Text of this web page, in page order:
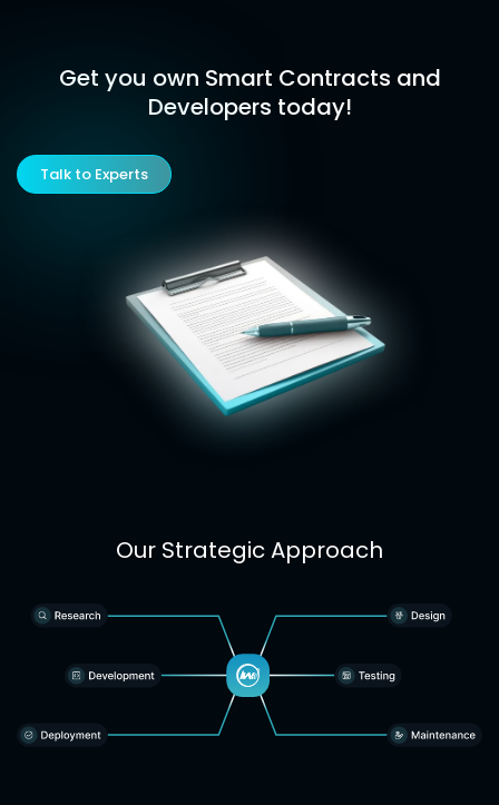
Get you own Smart Contracts and
Developers today!
Talk to Experts
Our Strategic Approach